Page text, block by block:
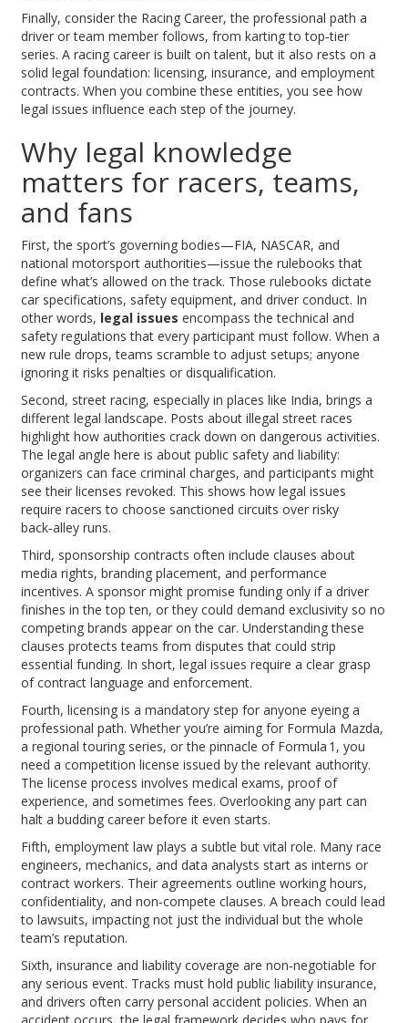
Finally, consider the Racing Career,the professional path a
driver or team member follows, from karting to top‑tier
series. A racing career is built on talent, but it also rests on a
solid legal foundation: licensing, insurance, and employment
contracts. When you combine these entities, you see how
legal issues influence each step of the journey.
Why legal knowledge
matters for racers, teams,
and fans
First, the sport’s governing bodies—FIA, NASCAR, and
national motorsport authorities—issue the rulebooks that
define what’s allowed on the track. Those rulebooks dictate
car specifications, safety equipment, and driver conduct. In
other words, legal issues encompass the technical and
safety regulations that every participant must follow. When a
new rule drops, teams scramble to adjust setups; anyone
ignoring it risks penalties or disqualification.
Second, street racing, especially in places like India, brings a
different legal landscape. Posts about illegal street races
highlight how authorities crack down on dangerous activities.
The legal angle here is about public safety and liability:
organizers can face criminal charges, and participants might
see their licenses revoked. This shows how legal issues
require racers to choose sanctioned circuits over risky
back‑alley runs.
Third, sponsorship contracts often include clauses about
media rights, branding placement, and performance
incentives. A sponsor might promise funding only if a driver
finishes in the top ten, or they could demand exclusivity so no
competing brands appear on the car. Understanding these
clauses protects teams from disputes that could strip
essential funding. In short, legal issues require a clear grasp
of contract language and enforcement.
Fourth, licensing is a mandatory step for anyone eyeing a
professional path. Whether you’re aiming for Formula Mazda,
a regional touring series, or the pinnacle of Formula 1, you
need a competition license issued by the relevant authority.
The license process involves medical exams, proof of
experience, and sometimes fees. Overlooking any part can
halt a budding career before it even starts.
Fifth, employment law plays a subtle but vital role. Many race
engineers, mechanics, and data analysts start as interns or
contract workers. Their agreements outline working hours,
confidentiality, and non‑compete clauses. A breach could lead
to lawsuits, impacting not just the individual but the whole
team’s reputation.
Sixth, insurance and liability coverage are non‑negotiable for
any serious event. Tracks must hold public liability insurance,
and drivers often carry personal accident policies. When an